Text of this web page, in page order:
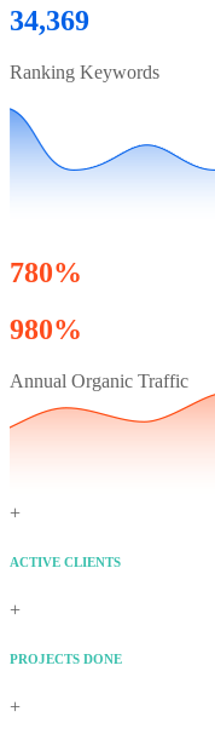
34,369
Ranking Keywords
780%
980%
Annual Organic Traffic
+
ACTIVE CLIENTS
+
PROJECTS DONE
+